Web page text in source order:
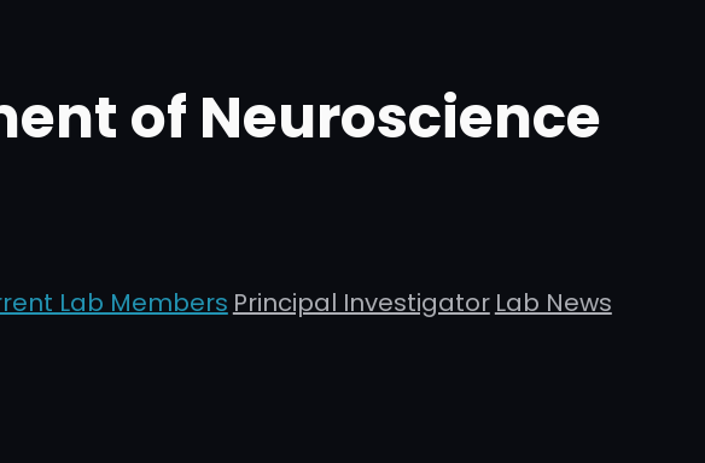
of Neuroscience
Lab Members Principal Investigator Lab News